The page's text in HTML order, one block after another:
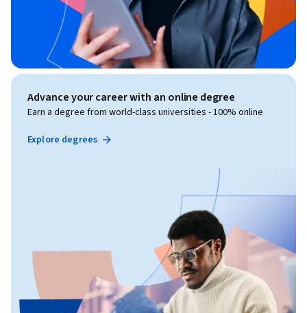
Advance your career with an online degree
Earn a degree from world-class universities - 100% online
Explore degrees